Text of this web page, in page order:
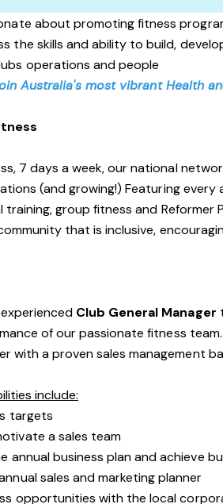
about promoting fitness
the skills and ability to build,
operations and people
Australia's most vibrant Health
7 days a week, our national
(and growing!) Featuring
group fitness and Reformer
that is inclusive,
Club General Manager
of our passionate fitness
with a proven sales management
include:
targets
a sales team
annual business plan and achieve
sales and marketing planner
opportunities with the local